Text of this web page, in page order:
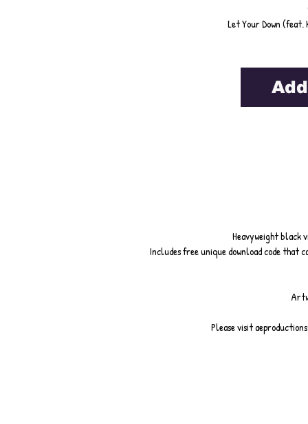
Let Your Down
Heavyweight black
Includes free unique download code that
Please visit